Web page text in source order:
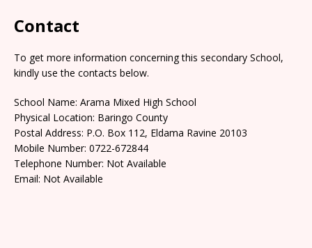
Contact
To get more information concerning this secondary School,
kindly use the contacts below.
School Name: Arama Mixed High School
Physical Location: Baringo County
Postal Address: P.O. Box 112, Eldama Ravine 20103
Mobile Number: 0722-672844
Telephone Number: Not Available
Email: Not Available